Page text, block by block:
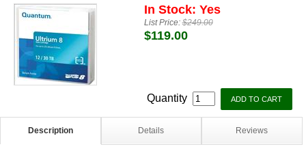
In Stock: Yes
List Price:$249.00
$119.00
Quantity
Description Details Reviews